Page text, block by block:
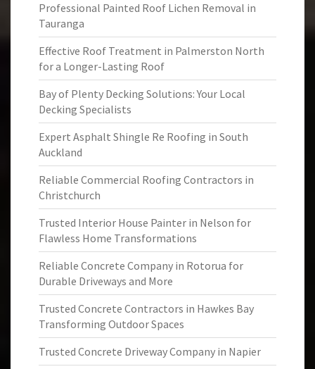
Professional Painted Roof Lichen Removal in
Tauranga
Effective Roof Treatment in Palmerston North
for a Longer-Lasting Roof
Bay of Plenty Decking Solutions: Your Local
Decking Specialists
Expert Asphalt Shingle Re Roofing in South
Auckland
Reliable Commercial Roofing Contractors in
Christchurch
Trusted Interior House Painter in Nelson for
Flawless Home Transformations
Reliable Concrete Company in Rotorua for
Durable Driveways and More
Trusted Concrete Contractors in Hawkes Bay
Transforming Outdoor Spaces
Trusted Concrete Driveway Company in Napier